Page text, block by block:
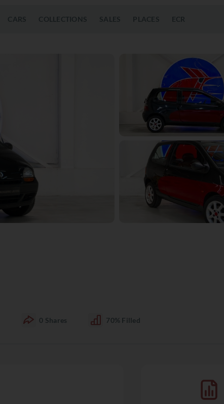
CARS COLLECTIONS SALES PLACES ECR
0 Shares 70% Filled